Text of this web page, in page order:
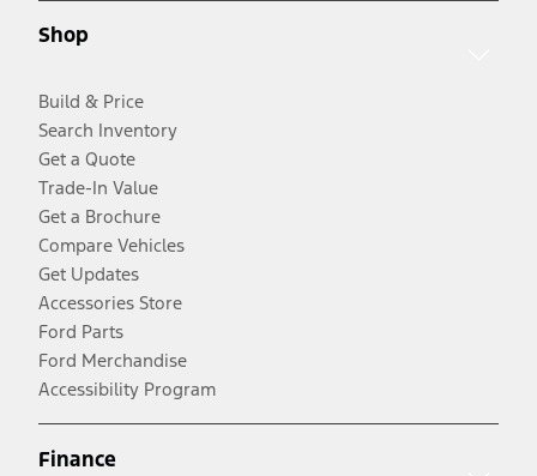
Shop
Build & Price
Search Inventory
Get a Quote
Trade-In Value
Get a Brochure
Compare Vehicles
Get Updates
Accessories Store
Ford Parts
Ford Merchandise
Accessibility Program
Finance